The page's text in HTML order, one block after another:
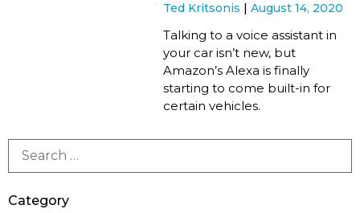
Videos
Listen
Ted Kritsonis August 14, 2020
Talking to a voice assistant in
your car isn’t new, but
Amazon’s Alexa is finally
starting to come built-in for
certain vehicles.
Category